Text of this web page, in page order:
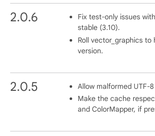
2.0.6
Fix test-only issues
stable (3.10).
Roll vector_graphics to
version.
2.0.5
Allow malformed UTF-
Make the cache
and ColorMapper, if